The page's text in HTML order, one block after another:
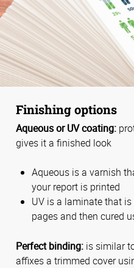
Finishing options
Aqueous or UV coating:
gives it a finished look
Aqueous is a varnish
your report is printed
UV is a laminate that
pages and then cured
Perfect binding: is similar
affixes a trimmed cover